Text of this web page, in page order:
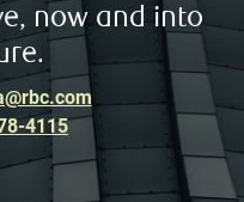
now and into
4115